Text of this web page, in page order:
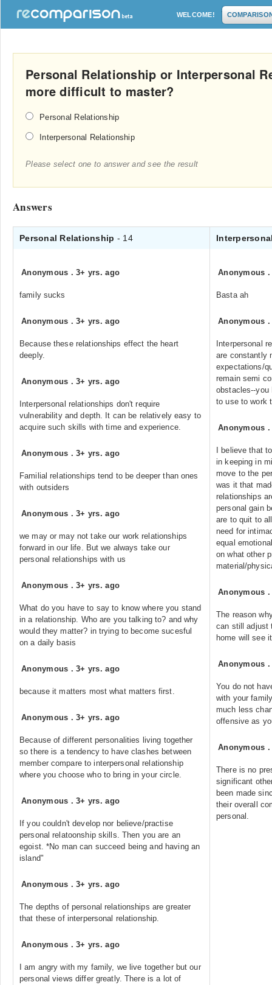
WELCOME!
Personal Relationship or Interpersonal
more difficult to master?
Personal Relationship
Interpersonal Relationship
Please select one to answer and see the result
Answers
Personal Relationship - 14
Anonymous .3+ yrs. ago
family sucks
Anonymous .3+ yrs. ago
Because these relationships effect the heart
deeply.
Anonymous .3+ yrs. ago
Interpersonal relationships don't require
vulnerability and depth. It can be relatively easy to
acquire such skills with time and experience.
Anonymous .3+ yrs. ago
Familial relationships tend to be deeper than ones
with outsiders
Anonymous .3+ yrs. ago
we may or may not take our work relationships
forward in our life. But we always take our
personal relationships with us
Anonymous .3+ yrs. ago
What do you have to say to know where you stand
in a relationship. Who are you talking to? and why
would they matter? in trying to become sucesful
on a daily basis
Anonymous .3+ yrs. ago
because it matters most what matters first.
Anonymous .3+ yrs. ago
Because of different personalities living together
so there is a tendency to have clashes between
member compare to interpersonal relationship
where you choose who to bring in your circle.
Anonymous .3+ yrs. ago
If you couldn't develop nor believe/practise
personal relatoonship skills. Then you are an
egoist. *No man can succeed being and having an
island"
Anonymous .3+ yrs. ago
The depths of personal relationships are greater
that these of interpersonal relationship.
Anonymous .3+ yrs. ago
I am angry with my family, we live together but our
personal views differ greatly. There is a lot of
Anonymous
Basta ah
Anonymous
Interpersonal
are constantly
expectations/
remain semi
obstacles--you
to use to work
Anonymous
I believe that
in keeping in
move to the
was it that
relationships
personal gain
are to quit to
need for
equal
on what other
material/
Anonymous
The reason
can still adjust
home will see
Anonymous
You do not
with your
much less
offensive as
Anonymous
There is no
significant
been made
their overall
personal.